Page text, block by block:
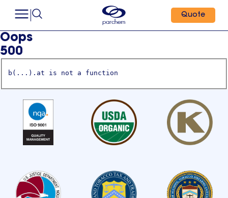
Quote
Oops
500
b(...).at is not a function